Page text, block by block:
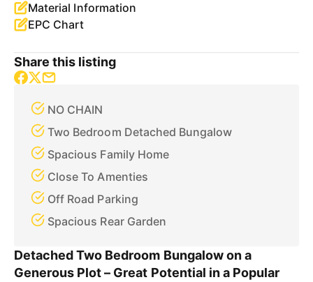
Material Information
EPC Chart
Share this listing
NO CHAIN
Two Bedroom Detached Bungalow
Spacious Family Home
Close To Amenties
Off Road Parking
Spacious Rear Garden
Detached Two Bedroom Bungalow on a
Generous Plot – Great Potential in a Popular